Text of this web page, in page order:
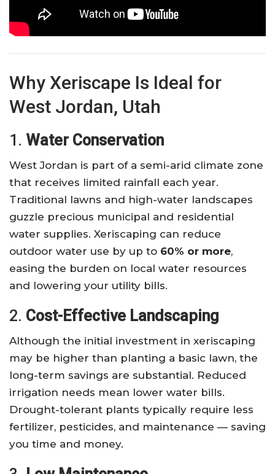
Why Xeriscape Is Ideal for
West Jordan, Utah
1. Water Conservation
West Jordan is part of a semi-arid climate zone
that receives limited rainfall each year.
Traditional lawns and high-water landscapes
guzzle precious municipal and residential
water supplies. Xeriscaping can reduce
outdoor water use by up to 60% or more,
easing the burden on local water resources
and lowering your utility bills.
2. Cost-Effective Landscaping
Although the initial investment in xeriscaping
may be higher than planting a basic lawn, the
long-term savings are substantial. Reduced
irrigation needs mean lower water bills.
Drought-tolerant plants typically require less
fertilizer, pesticides, and maintenance — saving
you time and money.